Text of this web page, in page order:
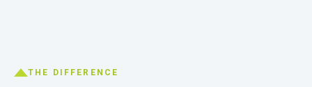
THE DIFFERENCE